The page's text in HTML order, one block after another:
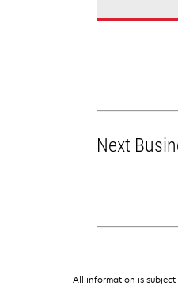
Next
All information is